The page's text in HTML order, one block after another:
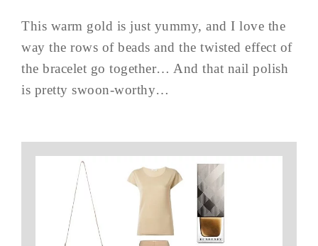
This warm gold is just yummy, and I love the
way the rows of beads and the twisted effect of
the bracelet go together… And that nail polish
is pretty swoon-worthy…